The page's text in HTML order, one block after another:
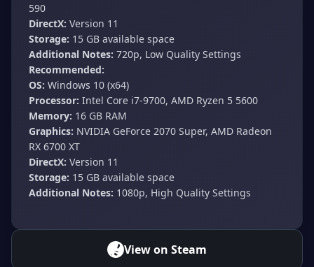
590
DirectX: Version 11
Storage: 15 GB available space
Additional Notes: 720p, Low Quality Settings
Recommended:
OS: Windows 10 (x64)
Processor: Intel Core i7-9700, AMD Ryzen 5 5600
Memory: 16 GB RAM
Graphics: NVIDIA GeForce 2070 Super, AMD Radeon
RX 6700 XT
DirectX: Version 11
Storage: 15 GB available space
Additional Notes: 1080p, High Quality Settings
View on Steam